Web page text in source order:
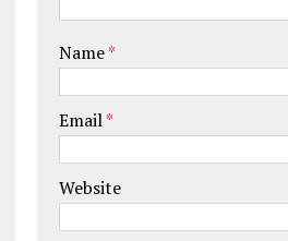
Name*
Email*
Website